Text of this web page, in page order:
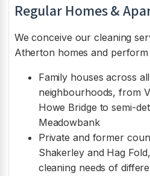
Regular Homes &
We conceive our cleaning
Atherton homes and
Family houses across
neighbourhoods, from
Howe Bridge to semi-
Meadowbank
Private and former
Shakerley and Hag
cleaning needs of